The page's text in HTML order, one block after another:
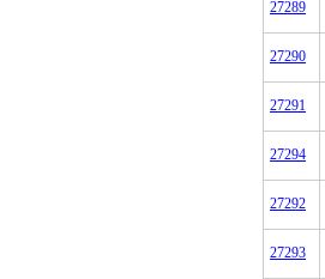
27289
27290
27291
27294
27292
27293